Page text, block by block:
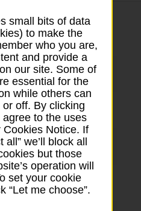
06:30 - 21:00
06:30 - 21:00
06:30 - 21:00
06:30 - 21:00
small bits of data
to make the
who you are,
and provide a
our site. Some of
essential for the
while others can
off. By clicking
agree to the uses
Notice. If
we’ll block all
but those
operation will
set your cookie
“Let me choose”.